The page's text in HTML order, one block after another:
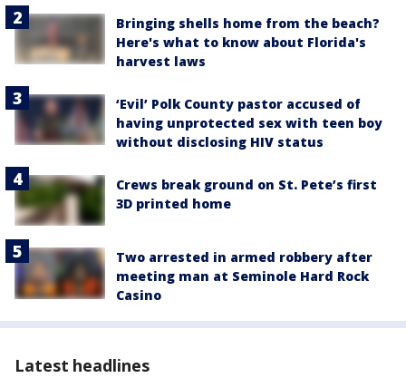
Bringing shells home from the beach?
Here's what to know about Florida's
harvest laws
‘Evil’ Polk County pastor accused of
having unprotected sex with teen boy
without disclosing HIV status
Crews break ground on St. Pete’s first
3D printed home
Two arrested in armed robbery after
meeting man at Seminole Hard Rock
Casino
Latest headlines